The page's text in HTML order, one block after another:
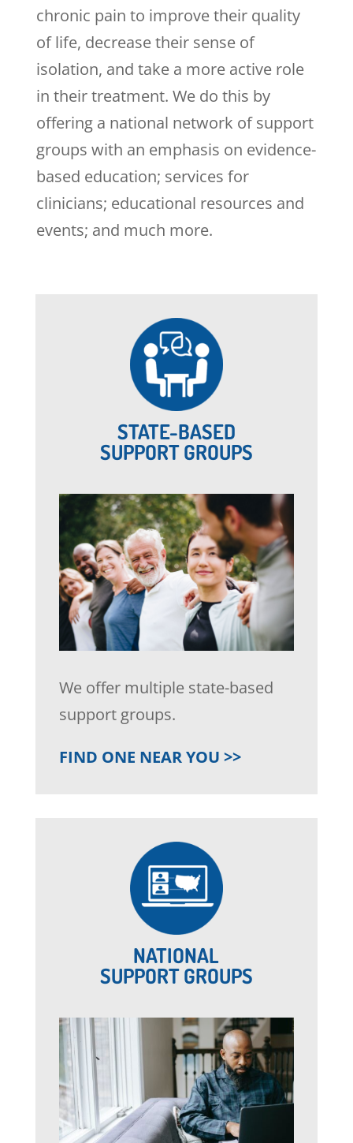
chronic pain to improve their quality
of life, decrease their sense of
isolation, and take a more active role
in their treatment. We do this by
offering a national network of support
groups with an emphasis on evidence-
based education; services for
clinicians; educational resources and
events; and much more.
STATE-BASED
SUPPORT GROUPS
We offer multiple state-based
support groups.
FIND ONE NEAR YOU >>
NATIONAL
SUPPORT GROUPS